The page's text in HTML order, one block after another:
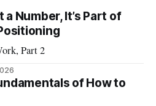
a Number, It’s Part of
Part 2
of How to